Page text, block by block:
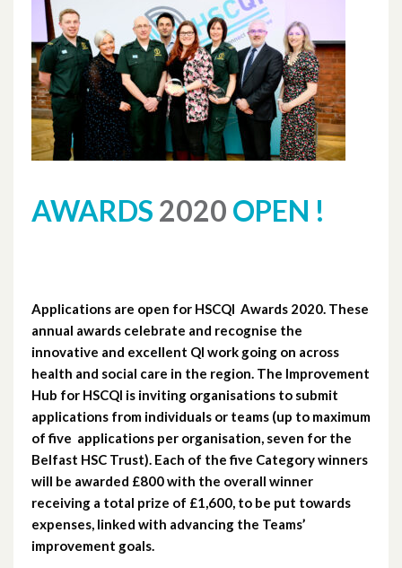
AWARDS 2020 OPEN !
Applications are open for HSCQI Awards 2020. These
annual awards celebrate and recognise the
innovative and excellent QI work going on across
health and social care in the region. The Improvement
Hub for HSCQI is inviting organisations to submit
applications from individuals or teams (up to maximum
of five applications per organisation, seven for the
Belfast HSC Trust). Each of the five Category winners
will be awarded £800 with the overall winner
receiving a total prize of £1,600, to be put towards
expenses, linked with advancing the Teams’
improvement goals.
October 2024
November 2023
September 2023
August 2023
March 2023
February 2023
January 2023
December 2022
November 2022
October 2022